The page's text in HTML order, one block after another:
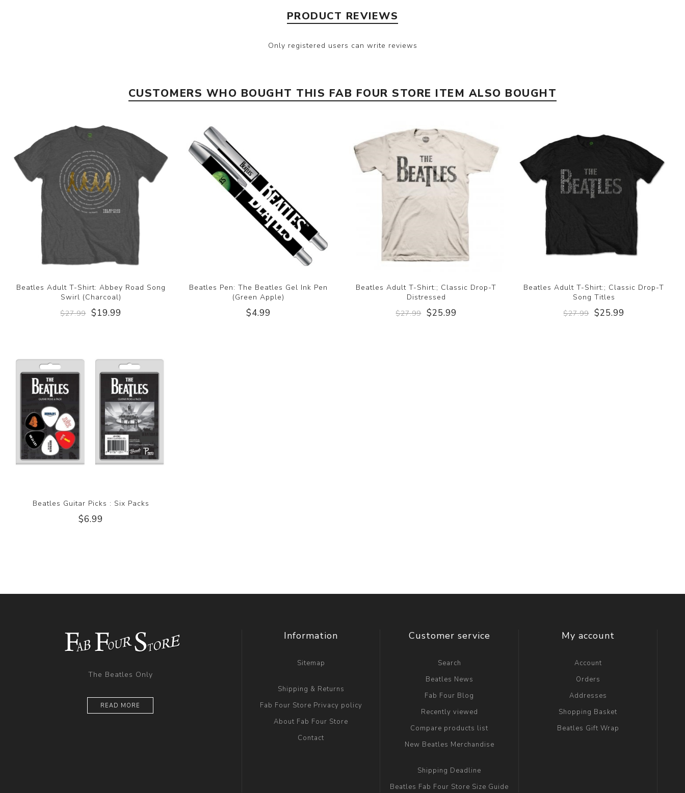
PRODUCT REVIEWS
Only registered users can write reviews
CUSTOMERS WHO BOUGHT THIS FAB FOUR STORE ITEM ALSO BOUGHT
Beatles Adult T-Shirt: Abbey Road Song
Swirl (Charcoal)
$27.99 $19.99
Beatles Pen: The Beatles Gel Ink Pen
(Green Apple)
$4.99
Beatles Adult T-Shirt:; Classic Drop-T
Distressed
$27.99 $25.99
Beatles Adult T-Shirt:; Classic Drop-T
Song Titles
$27.99 $25.99
Beatles Guitar Picks : Six Packs
$6.99
The Beatles Only
READ MORE
Information
Sitemap
Shipping & Returns
Fab Four Store Privacy policy
About Fab Four Store
Contact
Customer service
Search
Beatles News
Fab Four Blog
Recently viewed
Compare products list
New Beatles Merchandise
Shipping Deadline
Beatles Fab Four Store Size Guide
My account
Account
Orders
Addresses
Shopping Basket
Beatles Gift Wrap